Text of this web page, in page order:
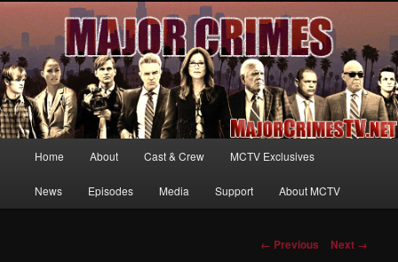
MajorCrimesTV.net
Your first source for news, information and exclusive content on TNT's
MAJOR CRIMES, starring Mary McDonnell
Skip
to
Home About Cast & Crew MCTV Exclusives
News Episodes Media Support About MCTV
Image
← Previous Next →